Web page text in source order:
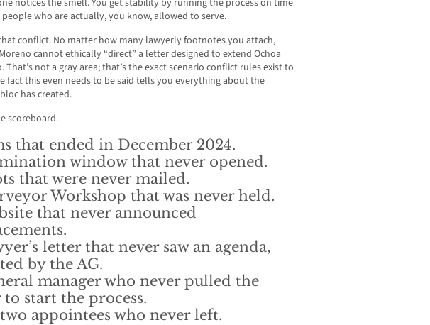
notices the smell. You get stability by running the process on time
who are actually, you know, allowed to serve.
conflict. No matter how many lawyerly footnotes you attach,
cannot ethically “direct” a letter designed to extend Ochoa
That’s not a gray area; that’s the exact scenario conflict rules exist to
fact this even needs to be said tells you everything about the
has created.
scoreboard.
that ended in December 2024.
window that never opened.
that were never mailed.
Workshop that was never held.
that never announced
letter that never saw an agenda,
by the AG.
manager who never pulled the
to start the process.
appointees who never left.